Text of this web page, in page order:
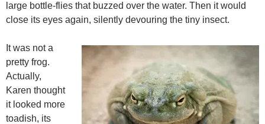
large bottle-flies that buzzed over the water. Then it would
close its eyes again, silently devouring the tiny insect.
It was not a
pretty frog.
Actually,
Karen thought
it looked more
toadish, its